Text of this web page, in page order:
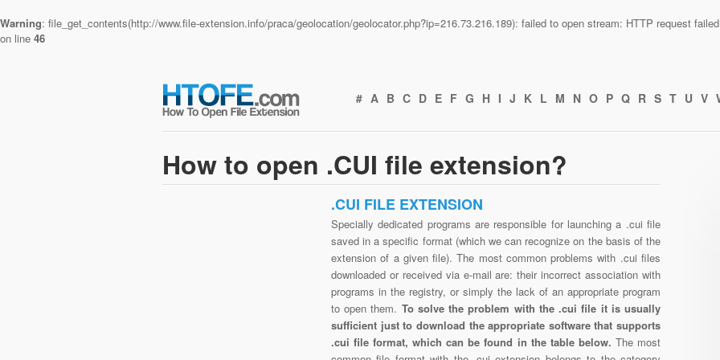
Warning: file_get_contents(http://www.file-extension.info/praca/geolocation/geolocator.php?ip=216.73.216.189): failed to open stream: HTTP request
on line 46
# A B C D E F G H I J K L M N O P Q R S T U V
How to open .CUI file extension?
.CUI FILE EXTENSION
Specially dedicated programs are responsible for launching a .cui file
saved in a specific format (which we can recognize on the basis of the
extension of a given file). The most common problems with .cui files
downloaded or received via e-mail are: their incorrect association with
programs in the registry, or simply the lack of an appropriate program
to open them. To solve the problem with the .cui file it is usually
sufficient just to download the appropriate software that supports
.cui file format, which can be found in the table below. The most